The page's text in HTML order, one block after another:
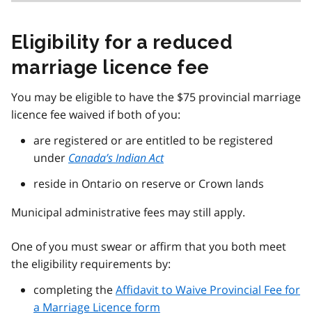
Eligibility for a reduced
marriage licence fee
You may be eligible to have the $75 provincial marriage
licence fee waived if both of you:
are registered or are entitled to be registered
under Canada’s Indian Act
reside in Ontario on reserve or Crown lands
Municipal administrative fees may still apply.
One of you must swear or affirm that you both meet
the eligibility requirements by:
completing theAffidavit to Waive Provincial Fee for
a Marriage Licence form